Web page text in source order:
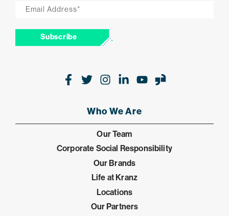
Subscribe
Facebook
TwitterInstagram
LinkedIn
Youtube
Glassdoor
Who We Are
Our Team
Corporate Social Responsibility
Our Brands
Life at Kranz
Locations
Our Partners